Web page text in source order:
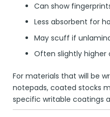
Can show
Less absorbent for
May scuff if
Often slightly higher
For materials that will be
notepads, coated stocks
specific writable coatings